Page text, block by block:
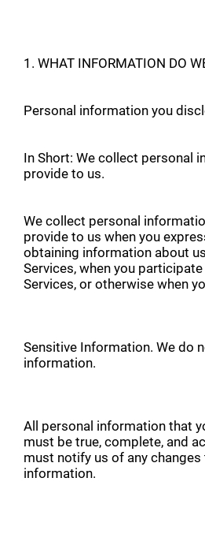
1. WHAT INFORMATION DO
Personal information you
In Short: We collect personal
provide to us.
We collect personal
provide to us when you
obtaining information about
Services, when you
Services, or otherwise when
Sensitive Information. We do
information.
All personal information that
must be true, complete, and
must notify us of any changes
information.